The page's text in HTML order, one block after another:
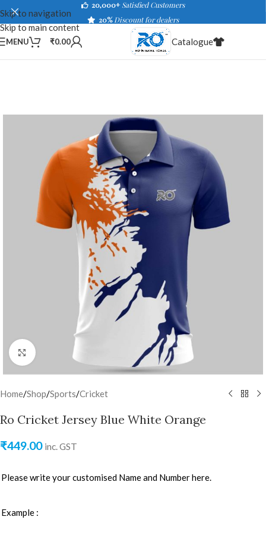
Skip to navigation
Skip to main content
20,000+ Satisfied Customers
20%Discount for dealers
MENU ₹0.00 Catalogue
Click to enlarge
Home/Shop/Sports/Cricket
Ro Cricket Jersey Blue White Orange
₹449.00 inc. GST
Please write your customised Name and Number here.
Example :